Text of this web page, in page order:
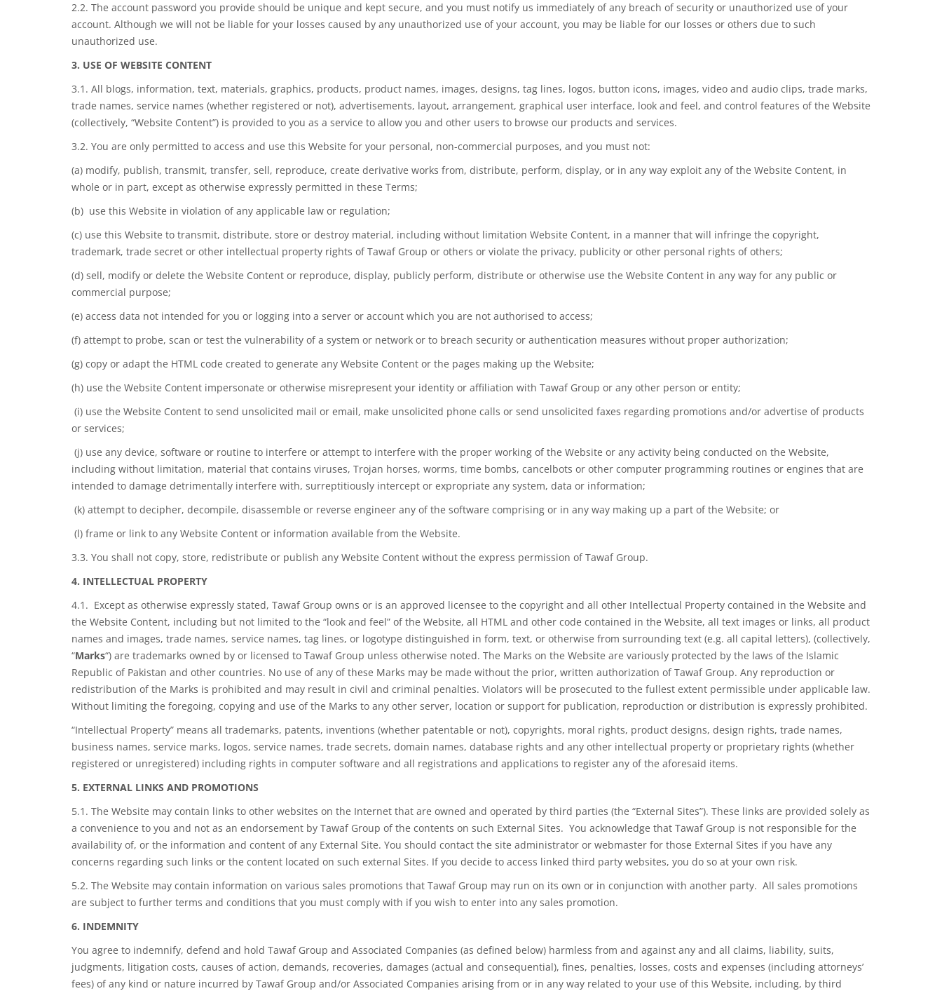
2.2. The account password you provide should be unique and kept secure, and you must notify us immediately of any breach of security or unauthorized use of your
account. Although we will not be liable for your losses caused by any unauthorized use of your account, you may be liable for our losses or others due to such
unauthorized use.
3. USE OF WEBSITE CONTENT
3.1. All blogs, information, text, materials, graphics, products, product names, images, designs, tag lines, logos, button icons, images, video and audio clips, trade marks,
trade names, service names (whether registered or not), advertisements, layout, arrangement, graphical user interface, look and feel, and control features of the Website
(collectively, “Website Content”) is provided to you as a service to allow you and other users to browse our products and services.
3.2. You are only permitted to access and use this Website for your personal, non-commercial purposes, and you must not:
(a) modify, publish, transmit, transfer, sell, reproduce, create derivative works from, distribute, perform, display, or in any way exploit any of the Website Content, in
whole or in part, except as otherwise expressly permitted in these Terms;
(b) use this Website in violation of any applicable law or regulation;
(c) use this Website to transmit, distribute, store or destroy material, including without limitation Website Content, in a manner that will infringe the copyright,
trademark, trade secret or other intellectual property rights of Tawaf Group or others or violate the privacy, publicity or other personal rights of others;
(d) sell, modify or delete the Website Content or reproduce, display, publicly perform, distribute or otherwise use the Website Content in any way for any public or
commercial purpose;
(e) access data not intended for you or logging into a server or account which you are not authorised to access;
(f) attempt to probe, scan or test the vulnerability of a system or network or to breach security or authentication measures without proper authorization;
(g) copy or adapt the HTML code created to generate any Website Content or the pages making up the Website;
(h) use the Website Content impersonate or otherwise misrepresent your identity or affiliation with Tawaf Group or any other person or entity;
(i) use the Website Content to send unsolicited mail or email, make unsolicited phone calls or send unsolicited faxes regarding promotions and/or advertise of products
or services;
(j) use any device, software or routine to interfere or attempt to interfere with the proper working of the Website or any activity being conducted on the Website,
including without limitation, material that contains viruses, Trojan horses, worms, time bombs, cancelbots or other computer programming routines or engines that are
intended to damage detrimentally interfere with, surreptitiously intercept or expropriate any system, data or information;
(k) attempt to decipher, decompile, disassemble or reverse engineer any of the software comprising or in any way making up a part of the Website; or
(l) frame or link to any Website Content or information available from the Website.
3.3. You shall not copy, store, redistribute or publish any Website Content without the express permission of Tawaf Group.
4. INTELLECTUAL PROPERTY
4.1. Except as otherwise expressly stated, Tawaf Group owns or is an approved licensee to the copyright and all other Intellectual Property contained in the Website and
the Website Content, including but not limited to the “look and feel” of the Website, all HTML and other code contained in the Website, all text images or links, all product
names and images, trade names, service names, tag lines, or logotype distinguished in form, text, or otherwise from surrounding text (e.g. all capital letters), (collectively,
“Marks“) are trademarks owned by or licensed to Tawaf Group unless otherwise noted. The Marks on the Website are variously protected by the laws of the Islamic
Republic of Pakistan and other countries. No use of any of these Marks may be made without the prior, written authorization of Tawaf Group. Any reproduction or
redistribution of the Marks is prohibited and may result in civil and criminal penalties. Violators will be prosecuted to the fullest extent permissible under applicable law.
Without limiting the foregoing, copying and use of the Marks to any other server, location or support for publication, reproduction or distribution is expressly prohibited.
“Intellectual Property” means all trademarks, patents, inventions (whether patentable or not), copyrights, moral rights, product designs, design rights, trade names,
business names, service marks, logos, service names, trade secrets, domain names, database rights and any other intellectual property or proprietary rights (whether
registered or unregistered) including rights in computer software and all registrations and applications to register any of the aforesaid items.
5. EXTERNAL LINKS AND PROMOTIONS
5.1. The Website may contain links to other websites on the Internet that are owned and operated by third parties (the “External Sites”). These links are provided solely as
a convenience to you and not as an endorsement by Tawaf Group of the contents on such External Sites. You acknowledge that Tawaf Group is not responsible for the
availability of, or the information and content of any External Site. You should contact the site administrator or webmaster for those External Sites if you have any
concerns regarding such links or the content located on such external Sites. If you decide to access linked third party websites, you do so at your own risk.
5.2. The Website may contain information on various sales promotions that Tawaf Group may run on its own or in conjunction with another party. All sales promotions
are subject to further terms and conditions that you must comply with if you wish to enter into any sales promotion.
6. INDEMNITY
You agree to indemnify, defend and hold Tawaf Group and Associated Companies (as defined below) harmless from and against any and all claims, liability, suits,
judgments, litigation costs, causes of action, demands, recoveries, damages (actual and consequential), fines, penalties, losses, costs and expenses (including attorneys’
fees) of any kind or nature incurred by Tawaf Group and/or Associated Companies arising from or in any way related to your use of this Website, including, by third